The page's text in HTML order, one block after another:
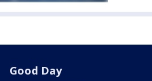
Good Day